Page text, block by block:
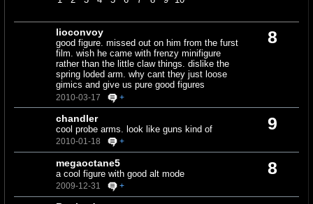
8
lioconvoy
good figure. missed out on him from the furst
film. wish he came with frenzy minifigure
rather than the little claw things. dislike the
spring loded arm. why cant they just loose
gimics and give us pure good figures
2010-03-17 +
9
chandler
cool probe arms. look like guns kind of
2010-01-18 +
8
megaoctane5
a cool figure with good alt mode
2009-12-31 +